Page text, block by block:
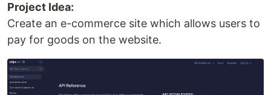
Project Idea:
Create an e-commerce site which allows users to
pay for goods on the website.